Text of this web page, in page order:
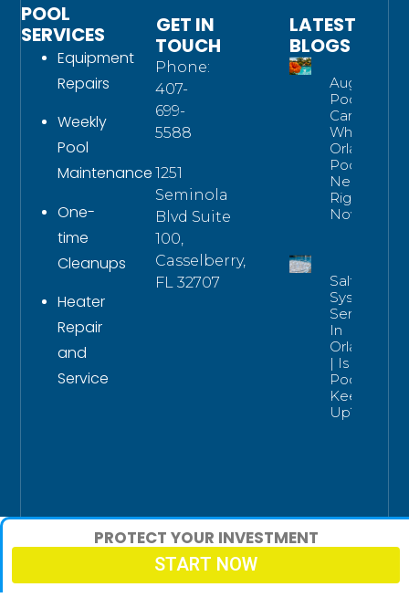
POOL
SERVICES
Equipment
Repairs
Weekly
Pool
Maintenance
One-
time
Cleanups
Heater
Repair
and
Service
GET IN
TOUCH
Phone:
407-
699-
5588
1251
Seminola
Blvd Suite
100,
Casselberry,
FL 32707
LATEST
BLOGS
August
Pool
Care:
What
Orlando
Pools
Need
Right
Now
Salt
System
Service
In
Orlando
| Is Your
Pool
Keeping
Up?
PROTECT YOUR INVESTMENT
START NOW